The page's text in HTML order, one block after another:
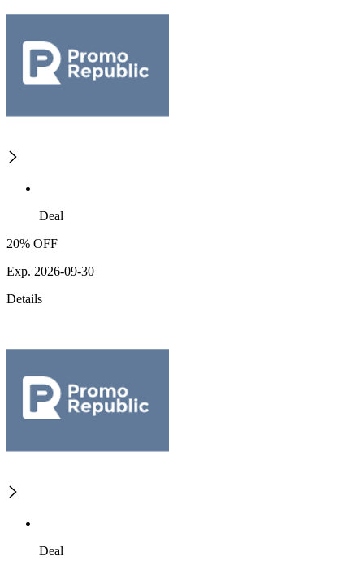
Deal
20% OFF
Exp. 2026-09-30
Details
Deal